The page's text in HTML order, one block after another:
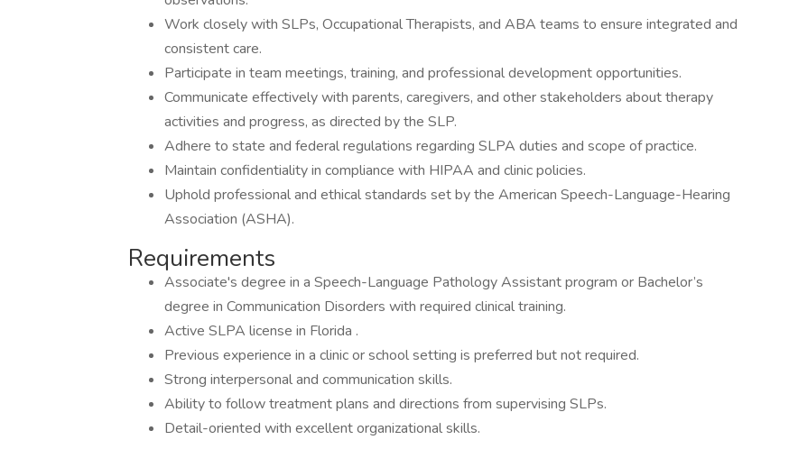
Work closely with SLPs, Occupational Therapists, and ABA teams to ensure integrated and
consistent care.
Participate in team meetings, training, and professional development opportunities.
Communicate effectively with parents, caregivers, and other stakeholders about therapy
activities and progress, as directed by the SLP.
Adhere to state and federal regulations regarding SLPA duties and scope of practice.
Maintain confidentiality in compliance with HIPAA and clinic policies.
Uphold professional and ethical standards set by the American Speech-Language-Hearing
Association (ASHA).
Requirements
Associate's degree in a Speech-Language Pathology Assistant program or Bachelor’s
degree in Communication Disorders with required clinical training.
Active SLPA license in Florida .
Previous experience in a clinic or school setting is preferred but not required.
Strong interpersonal and communication skills.
Ability to follow treatment plans and directions from supervising SLPs.
Detail-oriented with excellent organizational skills.